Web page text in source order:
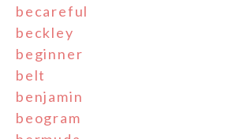
becareful
beckley
beginner
belt
benjamin
beogram